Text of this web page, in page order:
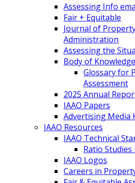
Assessing Info
Fair + Equitable
Journal of
Administration
Assessing the
Body of Knowledge
Glossary for
Assessment
2025 Annual
IAAO Papers
Advertising Media
IAAO Resources
IAAO Technical
Ratio
IAAO Logos
Careers in